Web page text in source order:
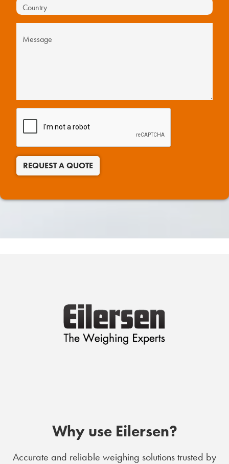
REQUEST A QUOTE
Why use Eilersen?
Accurate and reliable weighing solutions trusted by